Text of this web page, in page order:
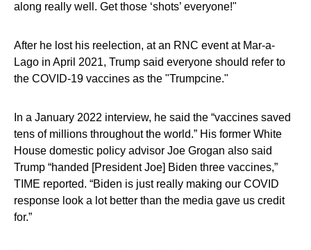
along really well. Get those ‘shots’ everyone!"
After he lost his reelection, at an RNC event at Mar-a-
Lago in April 2021, Trump said everyone should refer to
the COVID-19 vaccines as the "Trumpcine."
In a January 2022 interview, he said the “vaccines saved
tens of millions throughout the world.” His former White
House domestic policy advisor Joe Grogan also said
Trump “handed [President Joe] Biden three vaccines,”
TIME reported. “Biden is just really making our COVID
response look a lot better than the media gave us credit
for.”